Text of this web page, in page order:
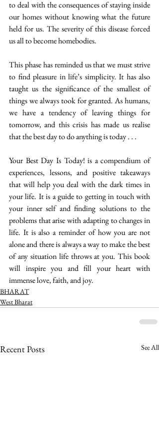
to deal with the consequences of staying inside
our homes without knowing what the future
held for us. The severity of this disease forced
us all to become homebodies.
This phase has reminded us that we must strive
to find pleasure in life’s simplicity. It has also
taught us the significance of the smallest of
things we always took for granted. As humans,
we have a tendency of leaving things for
tomorrow, and this crisis has made us realise
that the best day to do anything is today . . .
Your Best Day Is Today! is a compendium of
experiences, lessons, and positive takeaways
that will help you deal with the dark times in
your life. It is a guide to getting in touch with
your inner self and finding solutions to the
problems that arise with adapting to changes in
life. It is also a reminder of how you are not
alone and there is always a way to make the best
of any situation life throws at you. This book
will inspire you and fill your heart with
immense love, faith, and joy.
BHARAT
West Bharat
Recent Posts See All